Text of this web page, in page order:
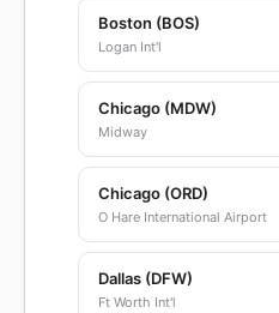
Boston (BOS)
Logan Int'l
Chicago (MDW)
Midway
Chicago (ORD)
O Hare International Airport
Dallas (DFW)
Ft Worth Int'l